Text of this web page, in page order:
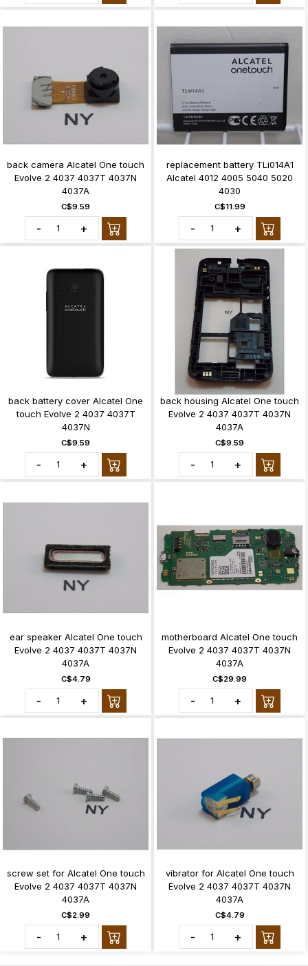
back camera Alcatel One touch
Evolve 2 4037 4037T 4037N
4037A
C$9.59
- +
replacement battery TLi014A1
Alcatel 4012 4005 5040 5020
4030
C$11.99
- +
back battery cover Alcatel One
touch Evolve 2 4037 4037T
4037N
C$9.59
- +
back housing Alcatel One touch
Evolve 2 4037 4037T 4037N
4037A
C$9.59
- +
ear speaker Alcatel One touch
Evolve 2 4037 4037T 4037N
4037A
C$4.79
- +
motherboard Alcatel One touch
Evolve 2 4037 4037T 4037N
4037A
C$29.99
- +
screw set for Alcatel One touch
Evolve 2 4037 4037T 4037N
4037A
C$2.99
- +
vibrator for Alcatel One touch
Evolve 2 4037 4037T 4037N
4037A
C$4.79
- +